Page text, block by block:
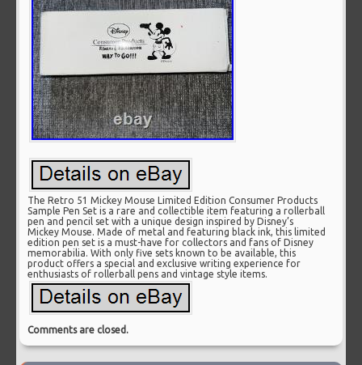
The Retro 51 Mickey Mouse Limited Edition Consumer Products
Sample Pen Set is a rare and collectible item featuring a rollerball
pen and pencil set with a unique design inspired by Disney’s
Mickey Mouse. Made of metal and featuring black ink, this limited
edition pen set is a must-have for collectors and fans of Disney
memorabilia. With only five sets known to be available, this
product offers a special and exclusive writing experience for
enthusiasts of rollerball pens and vintage style items.
Comments are closed.